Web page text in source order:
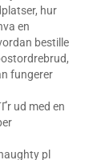
, hur
en
bestille
,
fungerer
ud med en
pl